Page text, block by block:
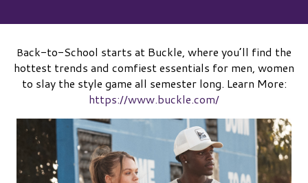
Back-to-School starts at Buckle, where you’ll find the
hottest trends and comfiest essentials for men, women
to slay the style game all semester long. Learn More:
https://www.buckle.com/